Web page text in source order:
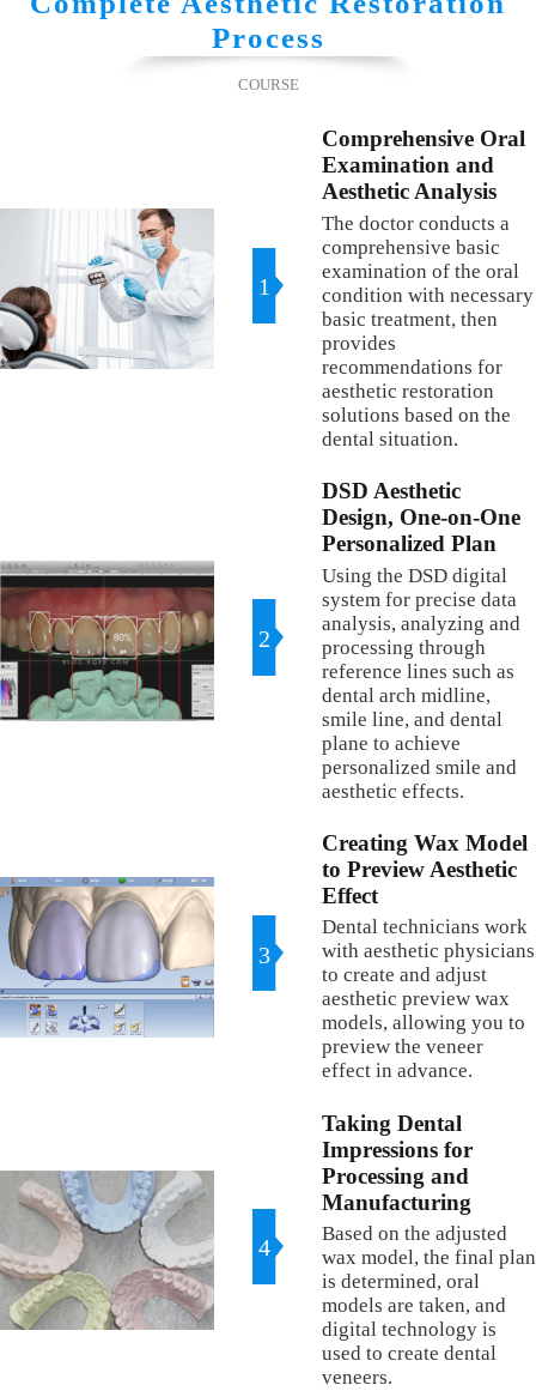
Process
COURSE
1
Comprehensive Oral
Examination and
Aesthetic Analysis
The doctor conducts a
comprehensive basic
examination of the oral
condition with necessary
basic treatment, then
provides
recommendations for
aesthetic restoration
solutions based on the
dental situation.
2
DSD Aesthetic
Design, One-on-One
Personalized Plan
Using the DSD digital
system for precise data
analysis, analyzing and
processing through
reference lines such as
dental arch midline,
smile line, and dental
plane to achieve
personalized smile and
aesthetic effects.
3
Creating Wax Model
to Preview Aesthetic
Effect
Dental technicians work
with aesthetic physicians
to create and adjust
aesthetic preview wax
models, allowing you to
preview the veneer
effect in advance.
4
Taking Dental
Impressions for
Processing and
Manufacturing
Based on the adjusted
wax model, the final plan
is determined, oral
models are taken, and
digital technology is
used to create dental
veneers.